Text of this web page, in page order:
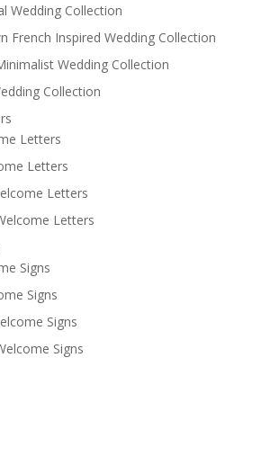
Wedding Collection
French Inspired Wedding Collection
Wedding Collection
Collection
Letters
Letters
Letters
Letters
Signs
Signs
Signs
Signs